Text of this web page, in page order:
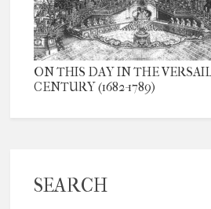
ON THIS DAY IN THE
CENTURY (1682-1789)
SEARCH